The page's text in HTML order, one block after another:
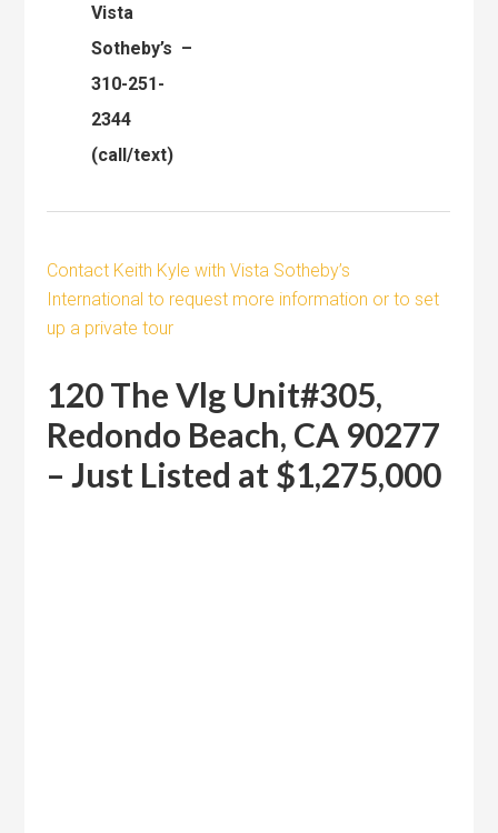
Vista
Sotheby’s –
310-251-
2344
(call/text)
Contact Keith Kyle with Vista Sotheby’s
International to request more information or to set
up a private tour
120 The Vlg Unit#305,
Redondo Beach, CA 90277
– Just Listed at $1,275,000